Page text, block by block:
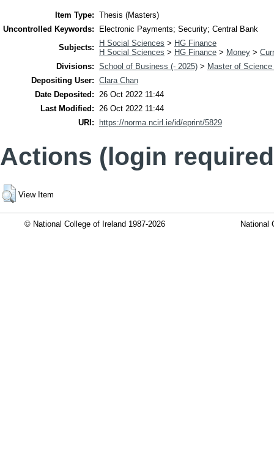
Item Type: Thesis (Masters)
Uncontrolled Keywords:
Electronic Payments; Security; Central Bank
Subjects:
H Social Sciences > HG Finance
H Social Sciences > HG Finance > Money >
Divisions: School of Business (- 2025) > Master of
Depositing User: Clara Chan
Date Deposited: 26 Oct 2022 11:44
Last Modified: 26 Oct 2022 11:44
URI:
https://norma.ncirl.ie/id/eprint/5829
Actions (login
View Item
© National College of Ireland 1987-2026 National